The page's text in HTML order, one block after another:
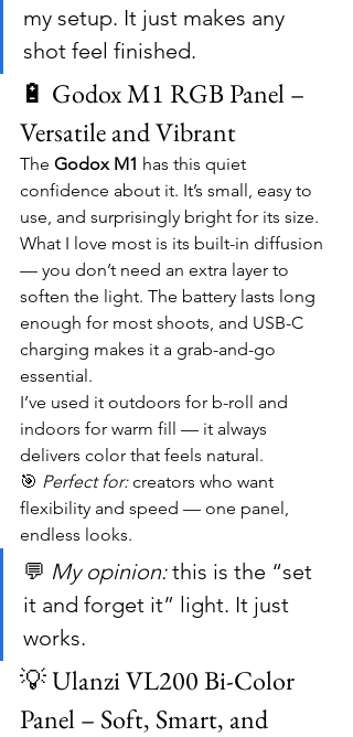
my setup. It just makes any
shot feel finished.
🔋 Godox M1 RGB Panel –
Versatile and Vibrant
The Godox M1 has this quiet
confidence about it. It’s small, easy to
use, and surprisingly bright for its size.
What I love most is its built-in diffusion
— you don’t need an extra layer to
soften the light. The battery lasts long
enough for most shoots, and USB-C
charging makes it a grab-and-go
essential.
I’ve used it outdoors for b-roll and
indoors for warm fill — it always
delivers color that feels natural.
🎯 Perfect for: creators who want
flexibility and speed — one panel,
endless looks.
💬 My opinion: this is the “set
it and forget it” light. It just
works.
💡 Ulanzi VL200 Bi-Color
Panel – Soft, Smart, and